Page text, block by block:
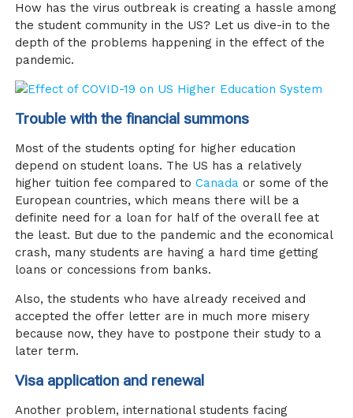
How has the virus outbreak is creating a hassle among
the student community in the US? Let us dive-in to the
depth of the problems happening in the effect of the
pandemic.
Trouble with the financial summons
Most of the students opting for higher education
depend on student loans. The US has a relatively
higher tuition fee compared toCanada or some of the
European countries, which means there will be a
definite need for a loan for half of the overall fee at
the least. But due to the pandemic and the economical
crash, many students are having a hard time getting
loans or concessions from banks.
Also, the students who have already received and
accepted the offer letter are in much more misery
because now, they have to postpone their study to a
later term.
Visa application and renewal
Another problem, international students facing